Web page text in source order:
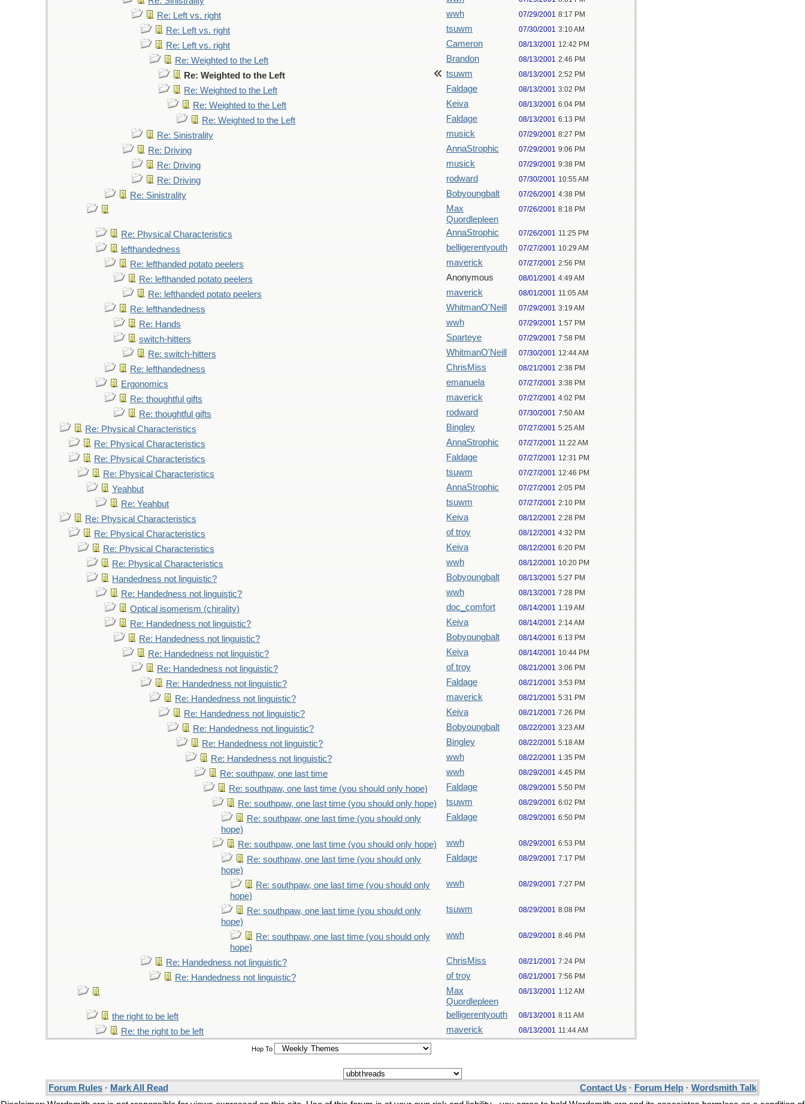
Re: Left vs. right wwh 07/29/2001 8:17 PM
Re: Left vs. right tsuwm 07/30/2001 3:10 AM
Re: Left vs. right Cameron 08/13/2001 12:42 PM
Re: Weighted to the Left Brandon 08/13/2001 2:46 PM
Re: Weighted to the Left tsuwm 08/13/2001 2:52 PM
Re: Weighted to the Left Faldage 08/13/2001 3:02 PM
Re: Weighted to the Left Keiva 08/13/2001 6:04 PM
Re: Weighted to the Left Faldage 08/13/2001 6:13 PM
Re: Sinistrality musick 07/29/2001 8:27 PM
Re: Driving AnnaStrophic 07/29/2001 9:06 PM
Re: Driving musick 07/29/2001 9:38 PM
Re: Driving rodward 07/30/2001 10:55 AM
Re: Sinistrality Bobyoungbalt 07/26/2001 4:38 PM
Max
Quordlepleen
07/26/2001 8:18 PM
Re: Physical Characteristics AnnaStrophic 07/26/2001 11:25 PM
lefthandedness belligerentyouth 07/27/2001 10:29 AM
Re: lefthanded potato peelers maverick 07/27/2001 2:56 PM
Re: lefthanded potato peelers Anonymous 08/01/2001 4:49 AM
Re: lefthanded potato peelers maverick 08/01/2001 11:05 AM
Re: lefthandedness WhitmanO'Neill 07/29/2001 3:19 AM
Re: Hands wwh 07/29/2001 1:57 PM
switch-hitters Sparteye 07/29/2001 7:58 PM
Re: switch-hitters WhitmanO'Neill 07/30/2001 12:44 AM
Re: lefthandedness ChrisMiss 08/21/2001 2:38 PM
Ergonomics emanuela 07/27/2001 3:38 PM
Re: thoughtful gifts maverick 07/27/2001 4:02 PM
Re: thoughtful gifts rodward 07/30/2001 7:50 AM
Re: Physical Characteristics Bingley 07/27/2001 5:25 AM
Re: Physical Characteristics AnnaStrophic 07/27/2001 11:22 AM
Re: Physical Characteristics Faldage 07/27/2001 12:31 PM
Re: Physical Characteristics tsuwm 07/27/2001 12:46 PM
Yeahbut AnnaStrophic 07/27/2001 2:05 PM
Re: Yeahbut tsuwm 07/27/2001 2:10 PM
Re: Physical Characteristics Keiva 08/12/2001 2:28 PM
Re: Physical Characteristics of troy 08/12/2001 4:32 PM
Re: Physical Characteristics Keiva 08/12/2001 6:20 PM
Re: Physical Characteristics wwh 08/12/2001 10:20 PM
Handedness not linguistic? Bobyoungbalt 08/13/2001 5:27 PM
Re: Handedness not linguistic? wwh 08/13/2001 7:28 PM
Optical isomerism (chirality) doc_comfort 08/14/2001 1:19 AM
Re: Handedness not linguistic? Keiva 08/14/2001 2:14 AM
Re: Handedness not linguistic? Bobyoungbalt 08/14/2001 6:13 PM
Re: Handedness not linguistic? Keiva 08/14/2001 10:44 PM
Re: Handedness not linguistic? of troy 08/21/2001 3:06 PM
Re: Handedness not linguistic? Faldage 08/21/2001 3:53 PM
Re: Handedness not linguistic? maverick 08/21/2001 5:31 PM
Re: Handedness not linguistic? Keiva 08/21/2001 7:26 PM
Re: Handedness not linguistic? Bobyoungbalt 08/22/2001 3:23 AM
Re: Handedness not linguistic? Bingley 08/22/2001 5:18 AM
Re: Handedness not linguistic? wwh 08/22/2001 1:35 PM
Re: southpaw, one last time wwh 08/29/2001 4:45 PM
Re: southpaw, one last time (you should only hope) Faldage 08/29/2001 5:50 PM
Re: southpaw, one last time (you should only hope) tsuwm 08/29/2001 6:02 PM
Re: southpaw, one last time (you should only
hope)
Faldage 08/29/2001 6:50 PM
Re: southpaw, one last time (you should only hope) wwh 08/29/2001 6:53 PM
Re: southpaw, one last time (you should only
hope)
Faldage 08/29/2001 7:17 PM
Re: southpaw, one last time (you should only
hope)
wwh 08/29/2001 7:27 PM
Re: southpaw, one last time (you should only
hope)
tsuwm 08/29/2001 8:08 PM
Re: southpaw, one last time (you should only
hope)
wwh 08/29/2001 8:46 PM
Re: Handedness not linguistic? ChrisMiss 08/21/2001 7:24 PM
Re: Handedness not linguistic? of troy 08/21/2001 7:56 PM
Max
Quordlepleen
08/13/2001 1:12 AM
the right to be left belligerentyouth 08/13/2001 8:11 AM
Re: the right to be left maverick 08/13/2001 11:44 AM
Hop To
Forum Rules · Mark All Read Contact Us · Forum Help · Wordsmith Talk